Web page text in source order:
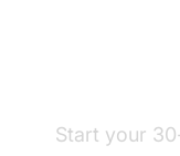
Start your